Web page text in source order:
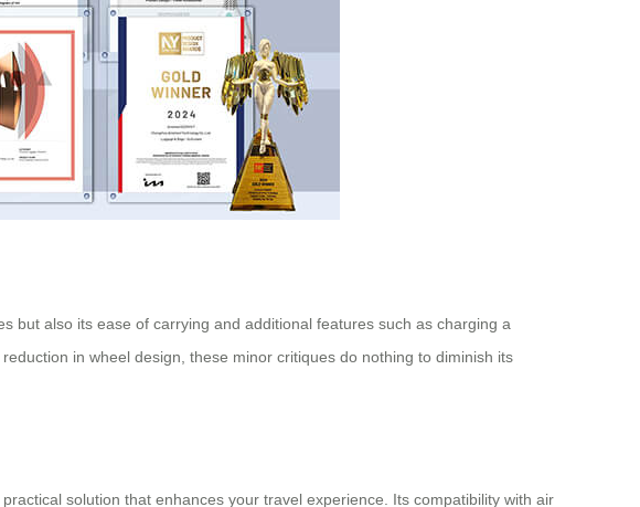
but also its ease of carrying and additional features such as charging a
in wheel design, these minor critiques do nothing to diminish its
solution that enhances your travel experience. Its compatibility with air